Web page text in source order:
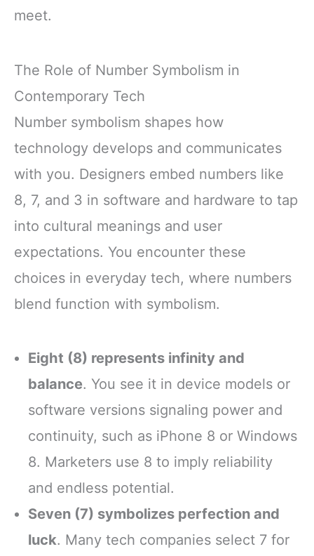
meet.
The Role of Number Symbolism in
Contemporary Tech
Number symbolism shapes how
technology develops and communicates
with you. Designers embed numbers like
8, 7, and 3 in software and hardware to tap
into cultural meanings and user
expectations. You encounter these
choices in everyday tech, where numbers
blend function with symbolism.
Eight (8) represents infinity and
balance. You see it in device models or
software versions signaling power and
continuity, such as iPhone 8 or Windows
8. Marketers use 8 to imply reliability
and endless potential.
Seven (7) symbolizes perfection and
luck. Many tech companies select 7 for